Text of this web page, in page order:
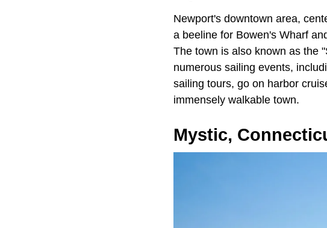
Newport's downtown area,
a beeline for Bowen's Wharf
The town is also known as the
numerous sailing events,
sailing tours, go on harbor
immensely walkable town.
Mystic,